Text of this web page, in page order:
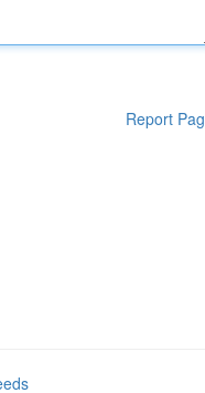
Report